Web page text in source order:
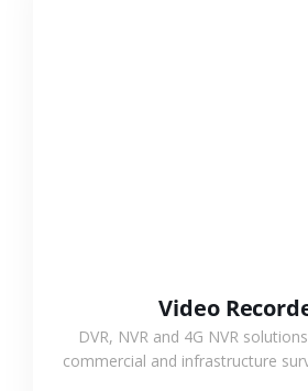
Video
DVR, NVR and 4G NVR
commercial and infrastructure